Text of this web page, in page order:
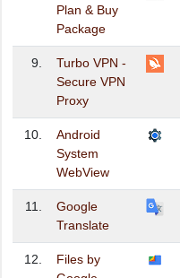
Plan & Buy
Package
9.
Turbo VPN -
Secure VPN
Proxy
10.
Android
System
WebView
11.
Google
Translate
12.
Files by